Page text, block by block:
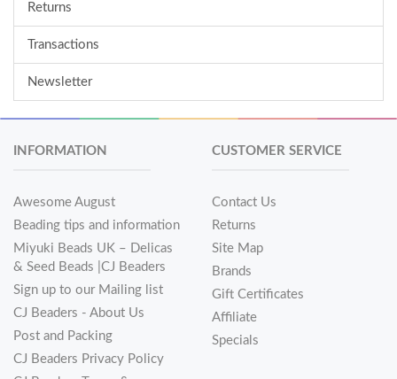
Returns
Transactions
Newsletter
INFORMATION
Awesome August
Beading tips and information
Miyuki Beads UK – Delicas
& Seed Beads |CJ Beaders
Sign up to our Mailing list
CJ Beaders - About Us
Post and Packing
CJ Beaders Privacy Policy
CUSTOMER SERVICE
Contact Us
Returns
Site Map
Brands
Gift Certificates
Affiliate
Specials